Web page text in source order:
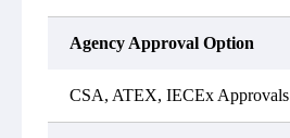
Agency Approval Option
CSA, ATEX, IECEx Approvals